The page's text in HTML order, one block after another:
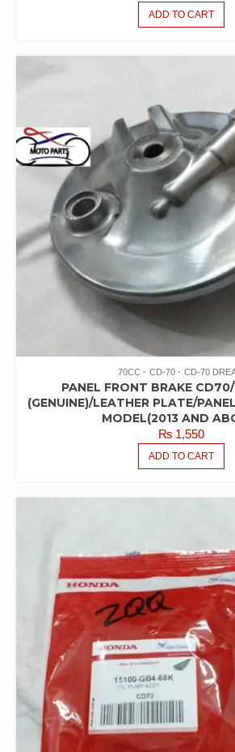
ADD TO CART
70CC CD-70 CD-70
PANEL FRONT BRAKE
(GENUINE)/LEATHER PLATE/
MODEL(2013 AND
₨1,550
ADD TO CART